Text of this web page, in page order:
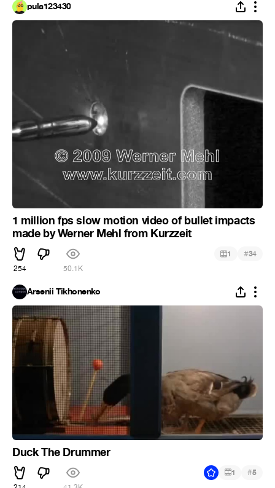
pula123430
1 million fps slow motion video of bullet impacts
made by Werner Mehl from Kurzzeit
254 50.1K
1 #34
Arsenii Tikhonenko
Duck The Drummer
1 #5